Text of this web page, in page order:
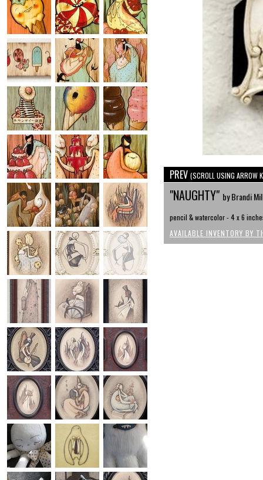
PREV (SCROLL USING ARROW
"NAUGHTY" by Brandi
pencil & watercolor - 4 x 6
AVAILABLE INVENTORY BY